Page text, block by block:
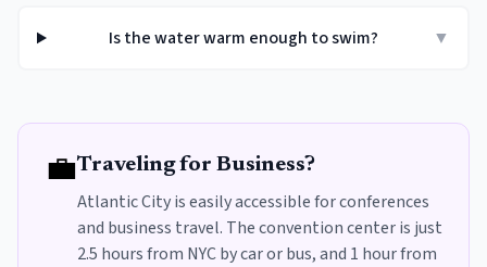
Is the water warm enough to swim? ▼
💼Traveling for Business?
Atlantic City is easily accessible for conferences
and business travel. The convention center is just
2.5 hours from NYC by car or bus, and 1 hour from